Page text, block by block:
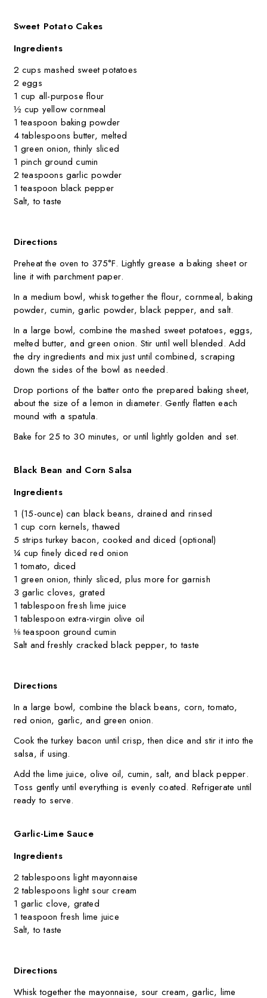
Sweet Potato Cakes
Ingredients
2 cups mashed sweet potatoes
2 eggs
1 cup all-purpose flour
½ cup yellow cornmeal
1 teaspoon baking powder
4 tablespoons butter, melted
1 green onion, thinly sliced
1 pinch ground cumin
2 teaspoons garlic powder
1 teaspoon black pepper
Salt, to taste
Directions
Preheat the oven to 375°F. Lightly grease a baking sheet or
line it with parchment paper.
In a medium bowl, whisk together the flour, cornmeal, baking
powder, cumin, garlic powder, black pepper, and salt.
In a large bowl, combine the mashed sweet potatoes, eggs,
melted butter, and green onion. Stir until well blended. Add
the dry ingredients and mix just until combined, scraping
down the sides of the bowl as needed.
Drop portions of the batter onto the prepared baking sheet,
about the size of a lemon in diameter. Gently flatten each
mound with a spatula.
Bake for 25 to 30 minutes, or until lightly golden and set.
Black Bean and Corn Salsa
Ingredients
1 (15-ounce) can black beans, drained and rinsed
1 cup corn kernels, thawed
5 strips turkey bacon, cooked and diced (optional)
¼ cup finely diced red onion
1 tomato, diced
1 green onion, thinly sliced, plus more for garnish
3 garlic cloves, grated
1 tablespoon fresh lime juice
1 tablespoon extra-virgin olive oil
⅛ teaspoon ground cumin
Salt and freshly cracked black pepper, to taste
Directions
In a large bowl, combine the black beans, corn, tomato,
red onion, garlic, and green onion.
Cook the turkey bacon until crisp, then dice and stir it into the
salsa, if using.
Add the lime juice, olive oil, cumin, salt, and black pepper.
Toss gently until everything is evenly coated. Refrigerate until
ready to serve.
Garlic-Lime Sauce
Ingredients
2 tablespoons light mayonnaise
2 tablespoons light sour cream
1 garlic clove, grated
1 teaspoon fresh lime juice
Salt, to taste
Directions
Whisk together the mayonnaise, sour cream, garlic, lime